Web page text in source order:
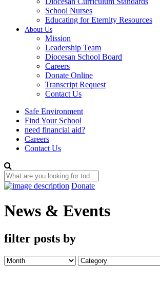
School Nurses
Educating for Eternity Resources
About Us
Mission
Leadership Team
Diocesan School Board
Careers
Donate Online
Transcript Request
Contact Us
Safe Environment
Find Your School
need financial aid?
Careers
Contact Us
Donate
News & Events
filter posts by